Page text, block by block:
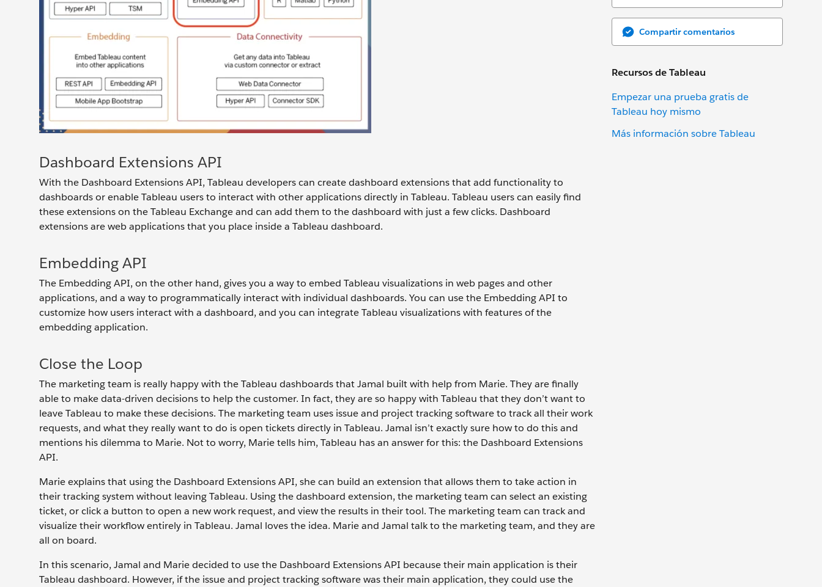
Compartir comentarios
Recursos de Tableau
Empezar una prueba gratis de
Tableau hoy mismo
Más información sobre Tableau
Dashboard Extensions API
With the Dashboard Extensions API, Tableau developers can create dashboard extensions that add functionality to
dashboards or enable Tableau users to interact with other applications directly in Tableau. Tableau users can easily find
these extensions on the Tableau Exchange and can add them to the dashboard with just a few clicks. Dashboard
extensions are web applications that you place inside a Tableau dashboard.
Embedding API
The Embedding API, on the other hand, gives you a way to embed Tableau visualizations in web pages and other
applications, and a way to programmatically interact with individual dashboards. You can use the Embedding API to
customize how users interact with a dashboard, and you can integrate Tableau visualizations with features of the
embedding application.
Close the Loop
The marketing team is really happy with the Tableau dashboards that Jamal built with help from Marie. They are finally
able to make data-driven decisions to help the customer. In fact, they are so happy with Tableau that they don’t want to
leave Tableau to make these decisions. The marketing team uses issue and project tracking software to track all their work
requests, and what they really want to do is open tickets directly in Tableau. Jamal isn’t exactly sure how to do this and
mentions his dilemma to Marie. Not to worry, Marie tells him, Tableau has an answer for this: the Dashboard Extensions
API.
Marie explains that using the Dashboard Extensions API, she can build an extension that allows them to take action in
their tracking system without leaving Tableau. Using the dashboard extension, the marketing team can select an existing
ticket, or click a button to open a new work request, and view the results in their tool. The marketing team can track and
visualize their workflow entirely in Tableau. Jamal loves the idea. Marie and Jamal talk to the marketing team, and they are
all on board.
In this scenario, Jamal and Marie decided to use the Dashboard Extensions API because their main application is their
Tableau dashboard. However, if the issue and project tracking software was their main application, they could use the